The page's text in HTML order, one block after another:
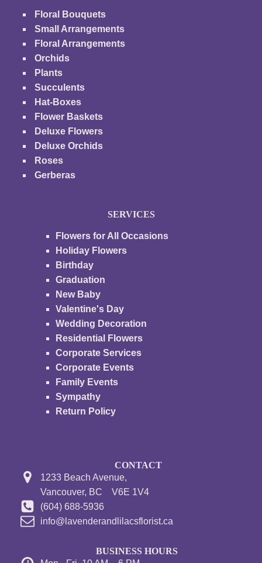
Floral Bouquets
Small Arrangements
Floral Arrangements
Orchids
Plants
Succulents
Hat-Boxes
Flower Baskets
Deluxe Flowers
Deluxe Orchids
Roses
Gerberas
SERVICES
Flowers for All Occasions
Holiday Flowers
Birthday
Graduation
New Baby
Valentine's Day
Wedding Decoration
Residential Flowers
Corporate Services
Corporate Events
Family Events
Sympathy
Return Policy
CONTACT
1233 Beach Avenue,
Vancouver, BC V6E 1V4
(604) 688-5936
info@lavenderandlilacsflorist.ca
BUSINESS HOURS